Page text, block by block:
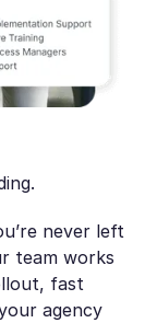
never left
team works
fast
agency